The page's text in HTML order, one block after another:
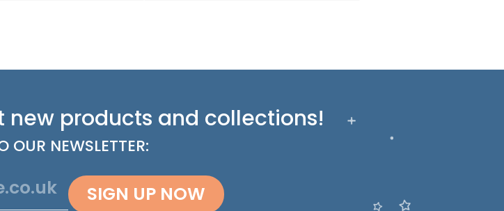
new products and collections!
OUR NEWSLETTER:
SIGN UP NOW